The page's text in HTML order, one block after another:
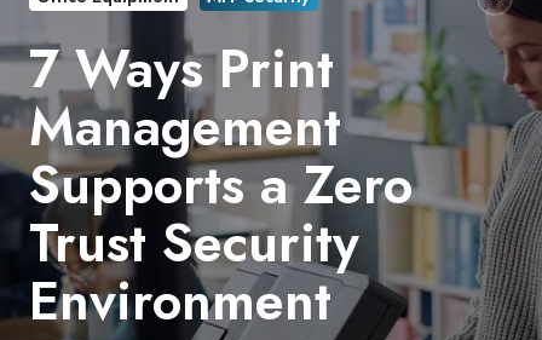
7 Ways Print
Management
Supports a Zero
Trust Security
Environment